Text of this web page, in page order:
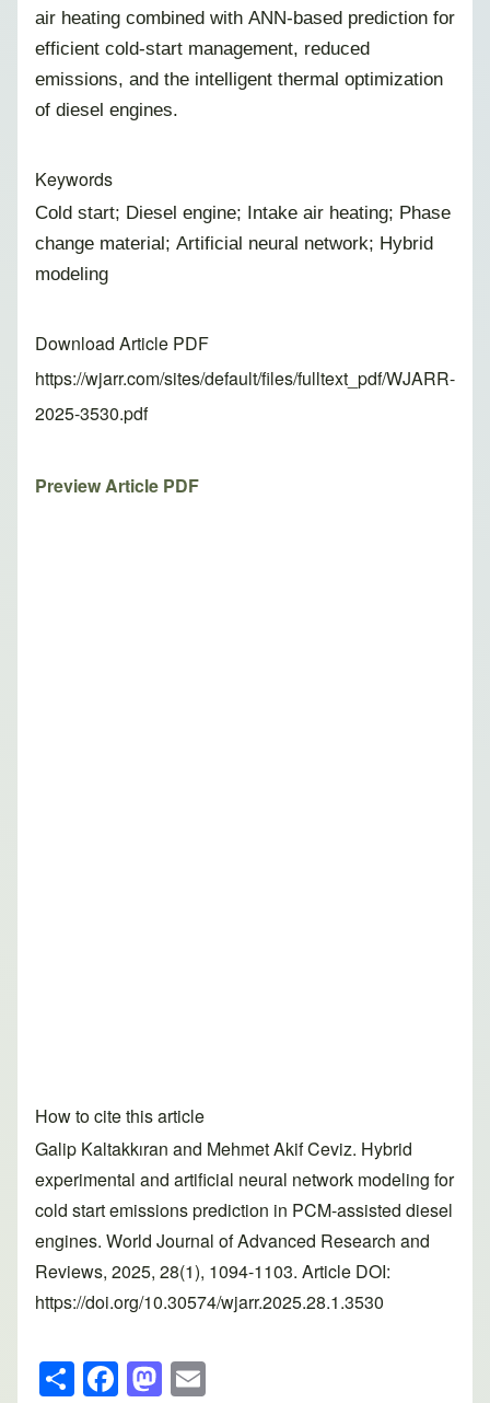
air heating combined with ANN-based prediction for
efficient cold-start management, reduced
emissions, and the intelligent thermal optimization
of diesel engines.
Keywords
Cold start; Diesel engine; Intake air heating; Phase
change material; Artificial neural network; Hybrid
modeling
Download Article PDF
https://wjarr.com/sites/default/files/fulltext_pdf/WJARR-
2025-3530.pdf
Preview Article PDF
How to cite this article
Galip Kaltakkıran and Mehmet Akif Ceviz. Hybrid
experimental and artificial neural network modeling for
cold start emissions prediction in PCM-assisted diesel
engines. World Journal of Advanced Research and
Reviews, 2025, 28(1), 1094-1103. Article DOI:
https://doi.org/10.30574/wjarr.2025.28.1.3530
S F M